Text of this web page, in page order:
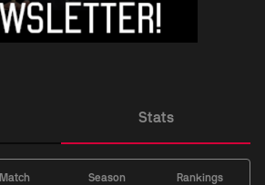
Stats
Match Season Rankings